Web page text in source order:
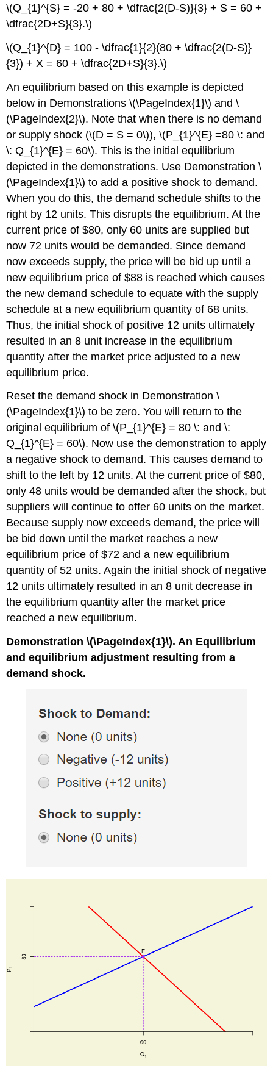
\(Q_{1}^{S} = -20 + 80 + \dfrac{2(D-S)}{3} + S = 60 +
\dfrac{2D+S}{3}.\)
\(Q_{1}^{D} = 100 - \dfrac{1}{2}(80 + \dfrac{2(D-S)}
{3}) + X = 60 + \dfrac{2D+S}{3}.\)
An equilibrium based on this example is depicted
below in Demonstrations \(\PageIndex{1}\) and \
(\PageIndex{2}\). Note that when there is no demand
or supply shock (\(D = S = 0\)), \(P_{1}^{E} =80 \: and
\: Q_{1}^{E} = 60\). This is the initial equilibrium
depicted in the demonstrations. Use Demonstration \
(\PageIndex{1}\) to add a positive shock to demand.
When you do this, the demand schedule shifts to the
right by 12 units. This disrupts the equilibrium. At the
current price of $80, only 60 units are supplied but
now 72 units would be demanded. Since demand
now exceeds supply, the price will be bid up until a
new equilibrium price of $88 is reached which causes
the new demand schedule to equate with the supply
schedule at a new equilibrium quantity of 68 units.
Thus, the initial shock of positive 12 units ultimately
resulted in an 8 unit increase in the equilibrium
quantity after the market price adjusted to a new
equilibrium price.
Reset the demand shock in Demonstration \
(\PageIndex{1}\) to be zero. You will return to the
original equilibrium of \(P_{1}^{E} = 80 \: and \:
Q_{1}^{E} = 60\). Now use the demonstration to apply
a negative shock to demand. This causes demand to
shift to the left by 12 units. At the current price of $80,
only 48 units would be demanded after the shock, but
suppliers will continue to offer 60 units on the market.
Because supply now exceeds demand, the price will
be bid down until the market reaches a new
equilibrium price of $72 and a new equilibrium
quantity of 52 units. Again the initial shock of negative
12 units ultimately resulted in an 8 unit decrease in
the equilibrium quantity after the market price
reached a new equilibrium.
Demonstration \(\PageIndex{1}\). An Equilibrium
and equilibrium adjustment resulting from a
demand shock.